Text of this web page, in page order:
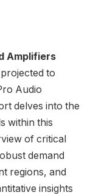
Amplifiers
to
Audio
delves into the
within this
of critical
demand
regions, and
insights